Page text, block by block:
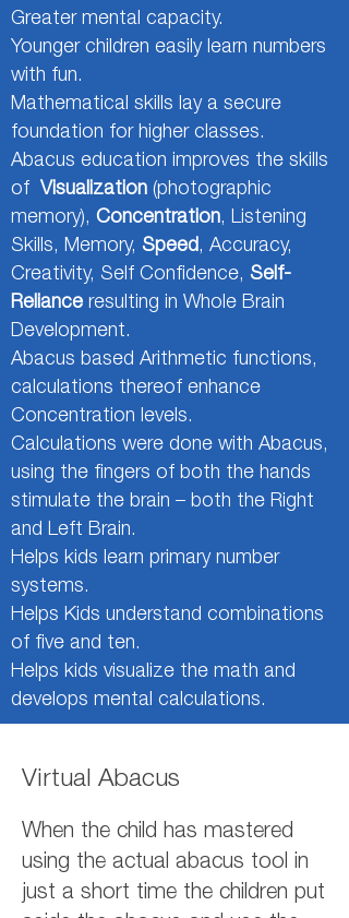
Greater mental capacity.
Younger children easily learn numbers
with fun.
Mathematical skills lay a secure
foundation for higher classes.
Abacus education improves the skills
of Visualization (photographic
memory), Concentration, Listening
Skills, Memory, Speed, Accuracy,
Creativity, Self Confidence, Self-
Reliance resulting in Whole Brain
Development.
Abacus based Arithmetic functions,
calculations thereof enhance
Concentration levels.
Calculations were done with Abacus,
using the fingers of both the hands
stimulate the brain – both the Right
and Left Brain.
Helps kids learn primary number
systems.
Helps Kids understand combinations
of five and ten.
Helps kids visualize the math and
develops mental calculations.
Virtual Abacus
When the child has mastered
using the actual abacus tool in
just a short time the children put